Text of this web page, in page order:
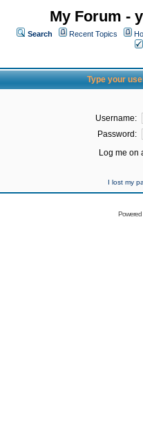
My Forum -
Search Recent Topics
Type your
Username:
Password:
Log me on
I lost my